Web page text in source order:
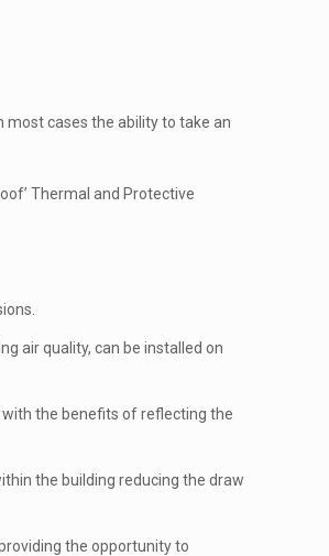
most cases the ability to take an
Thermal and Protective
air quality, can be installed on
the benefits of reflecting the
the building reducing the draw
the opportunity to